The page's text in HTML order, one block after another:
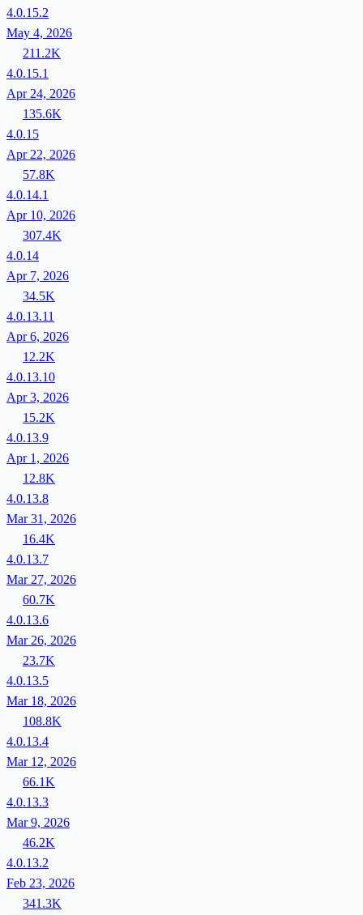
4.0.15.2
May 4, 2026
211.2K
4.0.15.1
Apr 24, 2026
135.6K
4.0.15
Apr 22, 2026
57.8K
4.0.14.1
Apr 10, 2026
307.4K
4.0.14
Apr 7, 2026
34.5K
4.0.13.11
Apr 6, 2026
12.2K
4.0.13.10
Apr 3, 2026
15.2K
4.0.13.9
Apr 1, 2026
12.8K
4.0.13.8
Mar 31, 2026
16.4K
4.0.13.7
Mar 27, 2026
60.7K
4.0.13.6
Mar 26, 2026
23.7K
4.0.13.5
Mar 18, 2026
108.8K
4.0.13.4
Mar 12, 2026
66.1K
4.0.13.3
Mar 9, 2026
46.2K
4.0.13.2
Feb 23, 2026
341.3K